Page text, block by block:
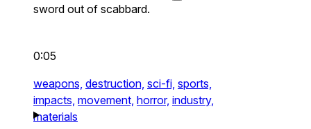
sword out of scabbard.
0:05
weapons, destruction, sci-fi, sports,
impacts, movement, horror, industry,
materials